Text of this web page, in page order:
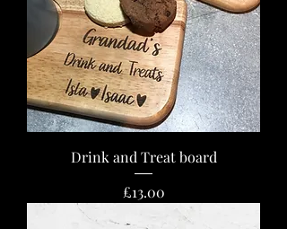
Drink and Treat board
Price
£13.00